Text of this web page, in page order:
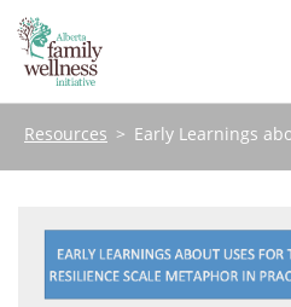
Resources > Early Learnings about the